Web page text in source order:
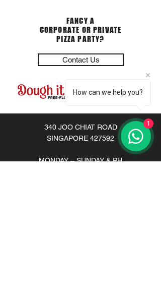
FANCY A
CORPORATE OR PRIVATE
PIZZA PARTY?
Contact Us
340 JOO CHIAT ROAD
SINGAPORE 427592
MONDAY – SUNDAY & PH
How can we help you?
1